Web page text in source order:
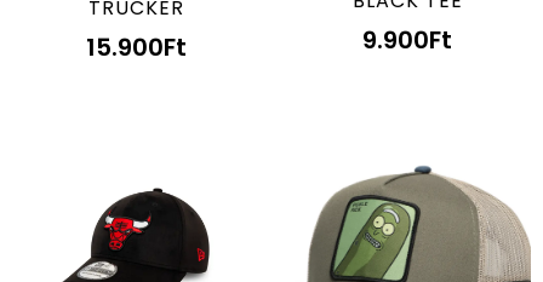
TRUCKER
15.900Ft 9.900Ft